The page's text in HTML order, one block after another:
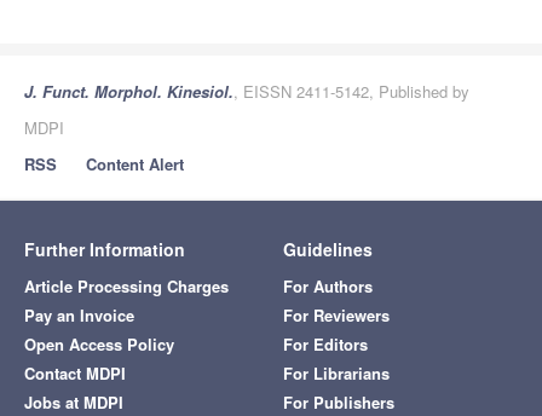
J. Funct. Morphol. Kinesiol., EISSN 2411-5142, Published by
MDPI
RSS
Content Alert
Further Information
Article Processing Charges
Pay an Invoice
Open Access Policy
Contact MDPI
Jobs at MDPI
Guidelines
For Authors
For Reviewers
For Editors
For Librarians
For Publishers